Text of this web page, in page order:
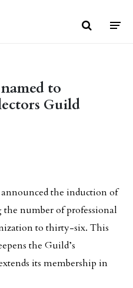
to
Guild
the induction of
number of professional
to thirty-six. This
the Guild’s
its membership in